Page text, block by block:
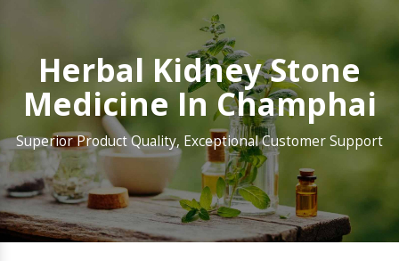
Herbal Kidney Stone
Medicine In Champhai
Superior Product Quality, Exceptional Customer Support